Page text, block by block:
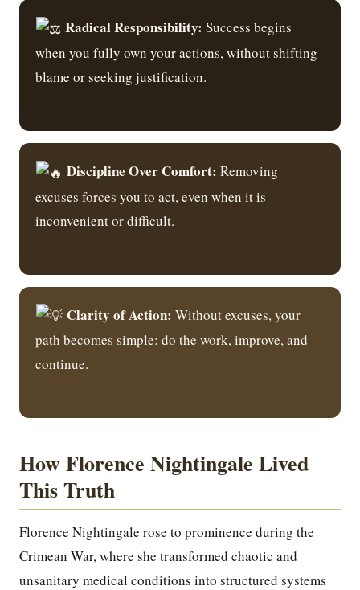
Radical Responsibility: Success begins
when you fully own your actions, without shifting
blame or seeking justification.
Discipline Over Comfort: Removing
excuses forces you to act, even when it is
inconvenient or difficult.
Clarity of Action: Without excuses, your
path becomes simple: do the work, improve, and
continue.
How Florence Nightingale Lived
This Truth
Florence Nightingale rose to prominence during the
Crimean War, where she transformed chaotic and
unsanitary medical conditions into structured systems